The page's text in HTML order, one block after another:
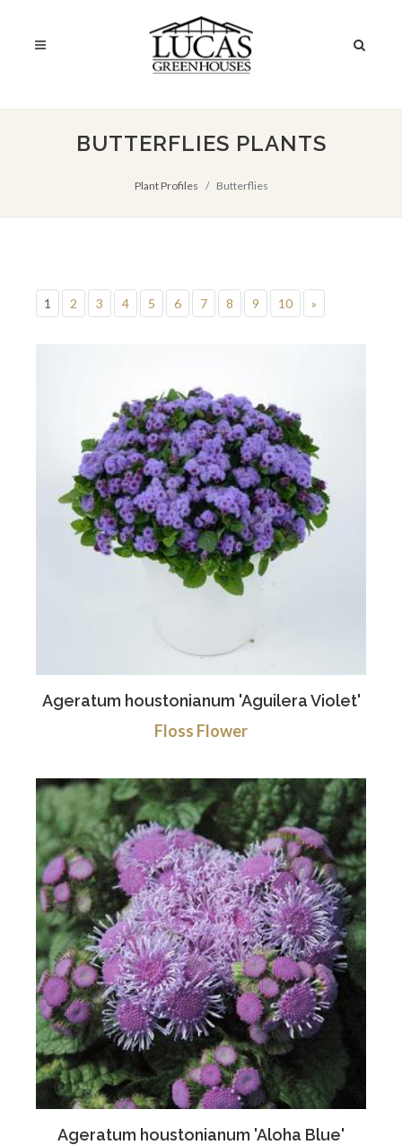
BUTTERFLIES PLANTS
Plant Profiles Butterflies
1 2 3 4 5 6 7 8 9 10 »
Ageratum houstonianum 'Aguilera Violet'
Floss Flower
Ageratum houstonianum 'Aloha Blue'